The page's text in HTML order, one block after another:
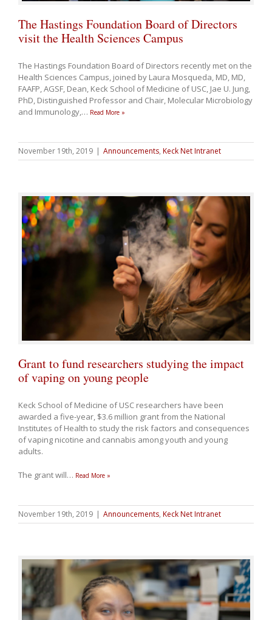
The Hastings Foundation Board of Directors
visit the Health Sciences Campus
The Hastings Foundation Board of Directors recently met on the
Health Sciences Campus, joined by Laura Mosqueda, MD, MD,
FAAFP, AGSF, Dean, Keck School of Medicine of USC, Jae U. Jung,
PhD, Distinguished Professor and Chair, Molecular Microbiology
and Immunology,… Read More »
November 19th, 2019 | Announcements, Keck Net Intranet
Grant to fund researchers studying the impact
of vaping on young people
Keck School of Medicine of USC researchers have been
awarded a five-year, $3.6 million grant from the National
Institutes of Health to study the risk factors and consequences
of vaping nicotine and cannabis among youth and young
adults.
The grant will… Read More »
November 19th, 2019 | Announcements, Keck Net Intranet